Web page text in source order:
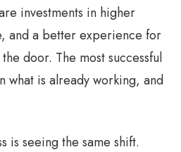
investments in higher
and a better experience for
door. The most successful
what is already working, and
is seeing the same shift.